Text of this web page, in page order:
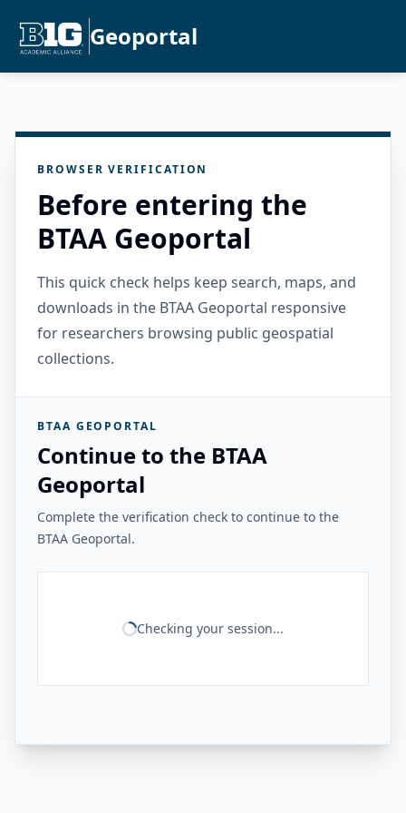
Geoportal
BROWSER VERIFICATION
Before entering the
BTAA Geoportal
This quick check helps keep search, maps, and
downloads in the BTAA Geoportal responsive
for researchers browsing public geospatial
collections.
BTAA GEOPORTAL
Continue to the BTAA
Geoportal
Complete the verification check to continue to the
BTAA Geoportal.
Checking your session...